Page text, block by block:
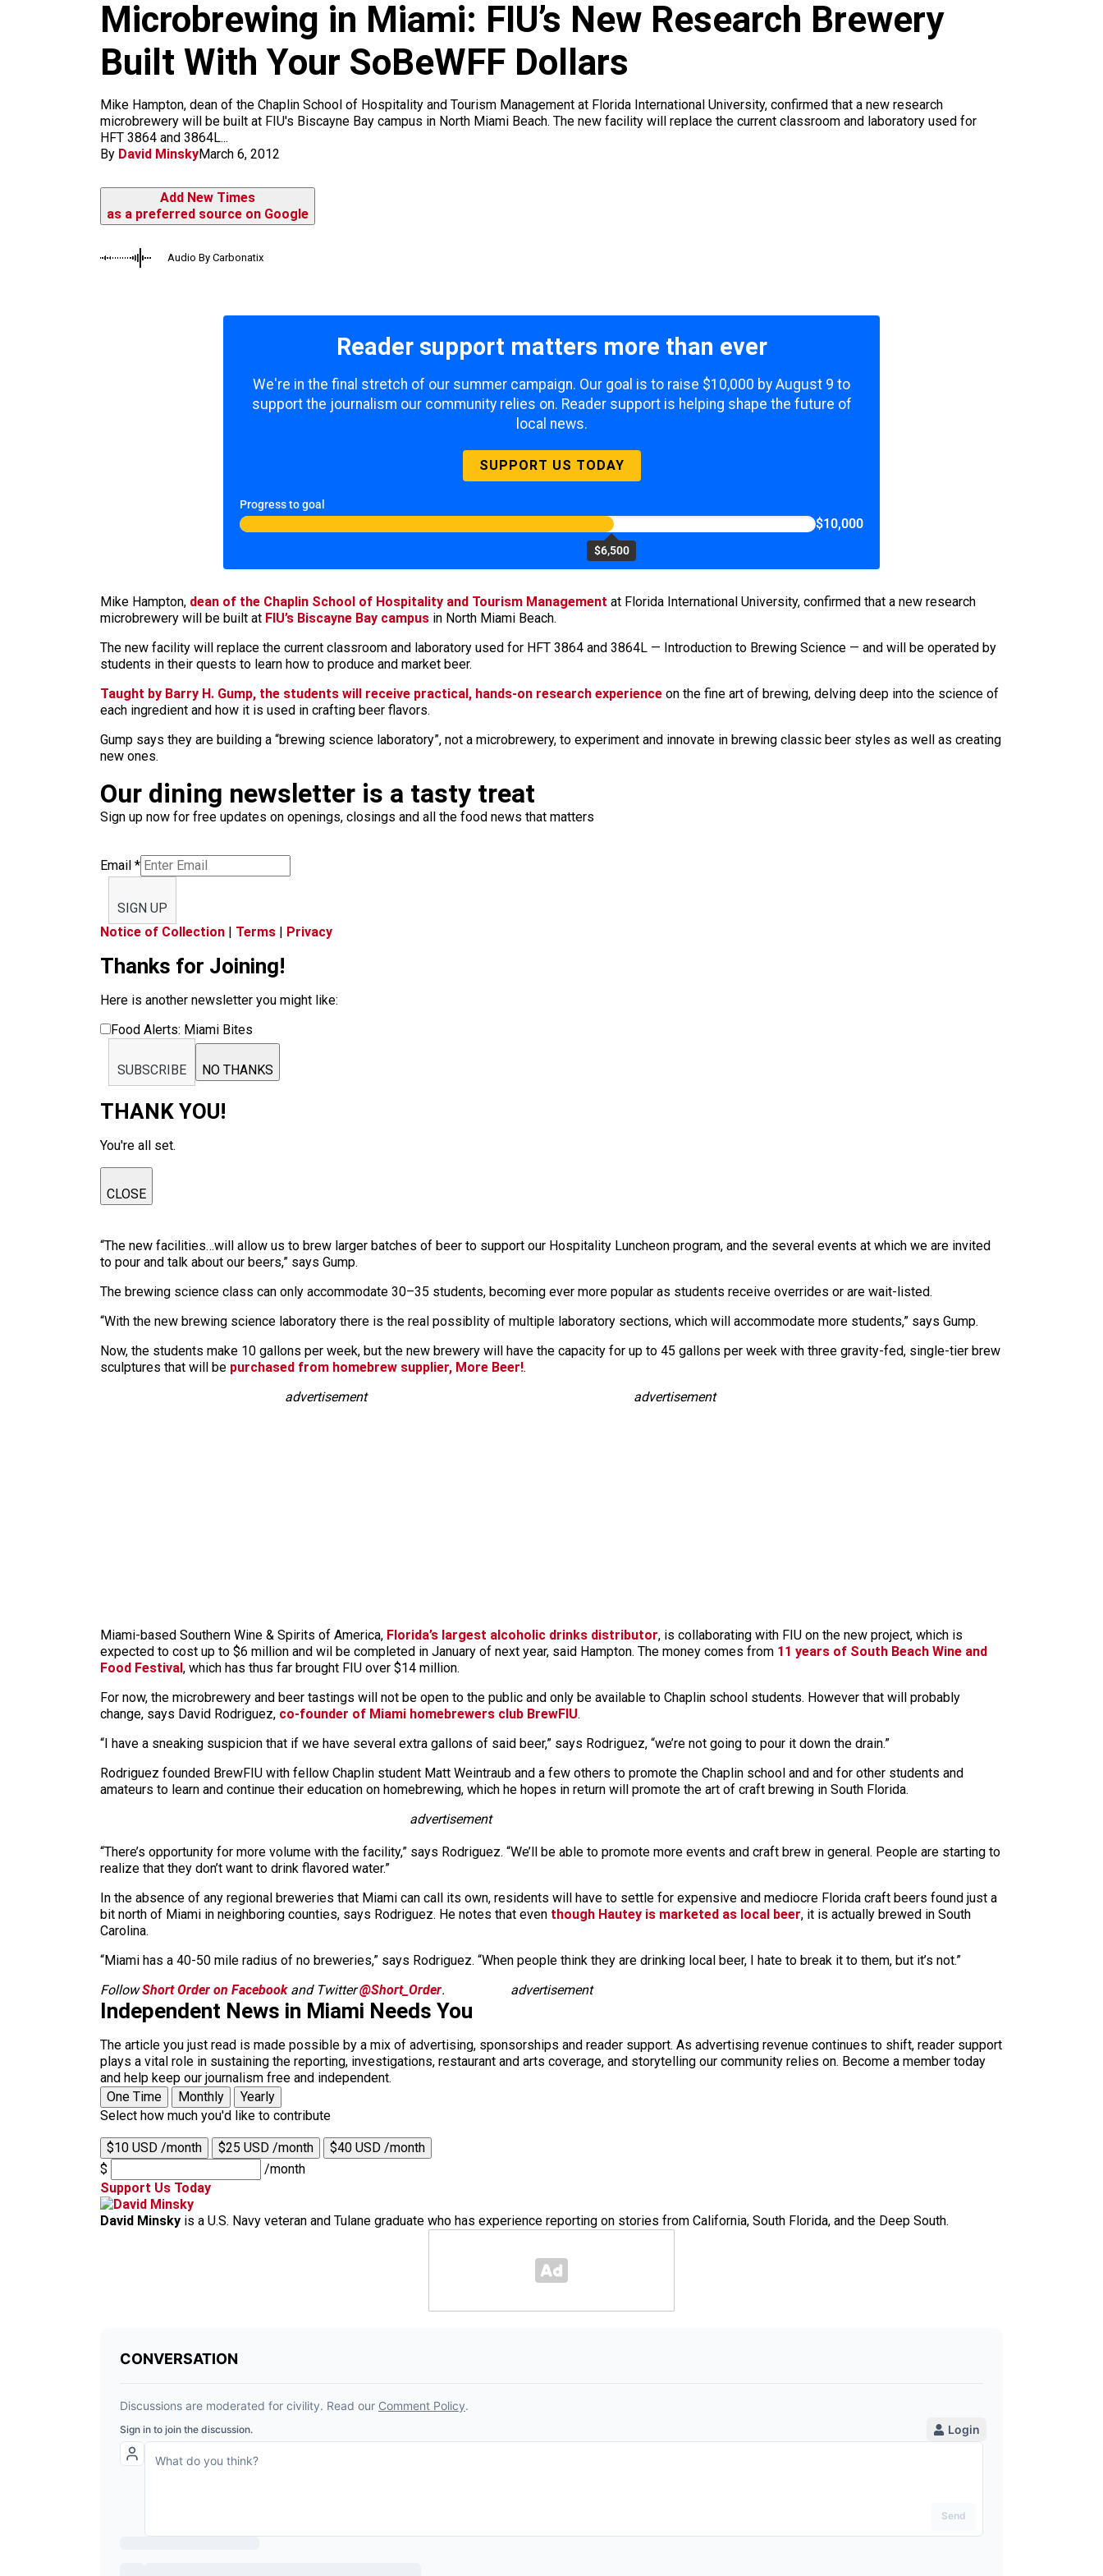
Microbrewing in Miami: FIU’s New Research Brewery
Built With Your SoBeWFF Dollars
Mike Hampton, dean of the Chaplin School of Hospitality and Tourism Management at Florida International University, confirmed that a new research
microbrewery will be built at FIU's Biscayne Bay campus in North Miami Beach. The new facility will replace the current classroom and laboratory used for
HFT 3864 and 3864L...
By David MinskyMarch 6, 2012
Add New Times
as a preferred source on Google
Audio By Carbonatix
Reader support matters more than ever
We're in the final stretch of our summer campaign. Our goal is to raise $10,000 by August 9 to
support the journalism our community relies on. Reader support is helping shape the future of
local news.
SUPPORT US TODAY
Progress to goal
$6,500
$10,000
Mike Hampton, dean of the Chaplin School of Hospitality and Tourism Management at Florida International University, confirmed that a new research
microbrewery will be built at FIU’s Biscayne Bay campus in North Miami Beach.
The new facility will replace the current classroom and laboratory used for HFT 3864 and 3864L — Introduction to Brewing Science — and will be operated by
students in their quests to learn how to produce and market beer.
Taught by Barry H. Gump, the students will receive practical, hands-on research experience on the fine art of brewing, delving deep into the science of
each ingredient and how it is used in crafting beer flavors.
Gump says they are building a “brewing science laboratory”, not a microbrewery, to experiment and innovate in brewing classic beer styles as well as creating
new ones.
Our dining newsletter is a tasty treat
Sign up now for free updates on openings, closings and all the food news that matters
Email *
SIGN UP
Notice of Collection | Terms | Privacy
Thanks for Joining!
Here is another newsletter you might like:
Food Alerts: Miami Bites
SUBSCRIBE NO THANKS
THANK YOU!
You're all set.
CLOSE
“The new facilities…will allow us to brew larger batches of beer to support our Hospitality Luncheon program, and the several events at which we are invited
to pour and talk about our beers,” says Gump.
The brewing science class can only accommodate 30–35 students, becoming ever more popular as students receive overrides or are wait-listed.
“With the new brewing science laboratory there is the real possiblity of multiple laboratory sections, which will accommodate more students,” says Gump.
Now, the students make 10 gallons per week, but the new brewery will have the capacity for up to 45 gallons per week with three gravity-fed, single-tier brew
sculptures that will be purchased from homebrew supplier, More Beer!.
advertisement
advertisement
Miami-based Southern Wine & Spirits of America, Florida’s largest alcoholic drinks distributor, is collaborating with FIU on the new project, which is
expected to cost up to $6 million and wil be completed in January of next year, said Hampton. The money comes from 11 years of South Beach Wine and
Food Festival, which has thus far brought FIU over $14 million.
For now, the microbrewery and beer tastings will not be open to the public and only be available to Chaplin school students. However that will probably
change, says David Rodriguez, co-founder of Miami homebrewers club BrewFIU.
“I have a sneaking suspicion that if we have several extra gallons of said beer,” says Rodriguez, “we’re not going to pour it down the drain.”
Rodriguez founded BrewFIU with fellow Chaplin student Matt Weintraub and a few others to promote the Chaplin school and and for other students and
amateurs to learn and continue their education on homebrewing, which he hopes in return will promote the art of craft brewing in South Florida.
advertisement
“There’s opportunity for more volume with the facility,” says Rodriguez. “We’ll be able to promote more events and craft brew in general. People are starting to
realize that they don’t want to drink flavored water.”
In the absence of any regional breweries that Miami can call its own, residents will have to settle for expensive and mediocre Florida craft beers found just a
bit north of Miami in neighboring counties, says Rodriguez. He notes that even though Hautey is marketed as local beer, it is actually brewed in South
Carolina.
“Miami has a 40-50 mile radius of no breweries,” says Rodriguez. “When people think they are drinking local beer, I hate to break it to them, but it’s not.”
FollowShort Order on Facebookand Twitter@Short_Order. advertisement
Independent News in Miami Needs You
The article you just read is made possible by a mix of advertising, sponsorships and reader support. As advertising revenue continues to shift, reader support
plays a vital role in sustaining the reporting, investigations, restaurant and arts coverage, and storytelling our community relies on. Become a member today
and help keep our journalism free and independent.
One Time
Monthly
Yearly
Select how much you'd like to contribute
$10 USD /month $25 USD /month
$40 USD /month
$
/month
Support Us Today
David Minsky is a U.S. Navy veteran and Tulane graduate who has experience reporting on stories from California, South Florida, and the Deep South.